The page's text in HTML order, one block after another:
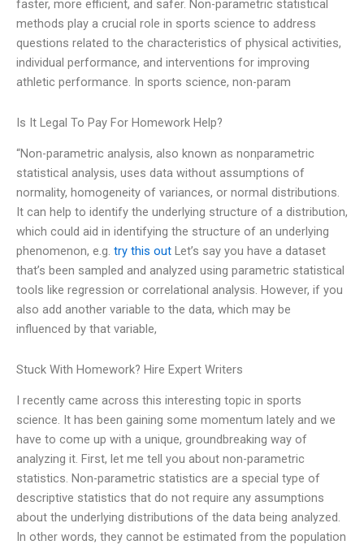
faster, more efficient, and safer. Non-parametric statistical
methods play a crucial role in sports science to address
questions related to the characteristics of physical activities,
individual performance, and interventions for improving
athletic performance. In sports science, non-param
Is It Legal To Pay For Homework Help?
“Non-parametric analysis, also known as nonparametric
statistical analysis, uses data without assumptions of
normality, homogeneity of variances, or normal distributions.
It can help to identify the underlying structure of a distribution,
which could aid in identifying the structure of an underlying
phenomenon, e.g. try this out Let’s say you have a dataset
that’s been sampled and analyzed using parametric statistical
tools like regression or correlational analysis. However, if you
also add another variable to the data, which may be
influenced by that variable,
Stuck With Homework? Hire Expert Writers
I recently came across this interesting topic in sports
science. It has been gaining some momentum lately and we
have to come up with a unique, groundbreaking way of
analyzing it. First, let me tell you about non-parametric
statistics. Non-parametric statistics are a special type of
descriptive statistics that do not require any assumptions
about the underlying distributions of the data being analyzed.
In other words, they cannot be estimated from the population